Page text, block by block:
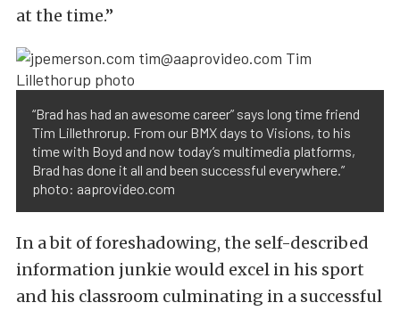
at the time.”
“Brad has had an awesome career” says long time friend
Tim Lillethrorup. From our BMX days to Visions, to his
time with Boyd and now today’s multimedia platforms,
Brad has done it all and been successful everywhere.”
photo: aaprovideo.com
In a bit of foreshadowing, the self-described
information junkie would excel in his sport
and his classroom culminating in a successful